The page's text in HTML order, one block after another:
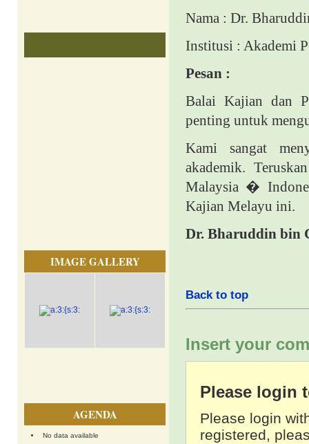
IMAGE GALLERY
AGENDA
No data available
Nama : Dr.
Institusi : Akademi
Pesan :
Balai Kajian dan
penting untuk
Kami sangat
akademik.
Malaysia �
Kajian Melayu ini.
Dr. Bharuddin bin
Back to top
Insert your
Please login
Please login
registered,